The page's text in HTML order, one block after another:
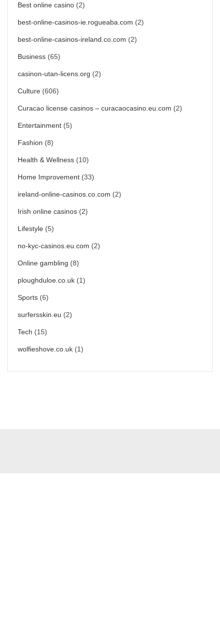
Best online casino (2)
best-online-casinos-ie.rogueaba.com (2)
best-online-casinos-ireland.co.com (2)
Business (65)
casinon-utan-licens.org (2)
Culture (606)
Curacao license casinos – curacaocasino.eu.com (2)
Entertainment (5)
Fashion (8)
Health & Wellness (10)
Home Improvement (33)
ireland-online-casinos.co.com (2)
Irish online casinos (2)
Lifestyle (5)
no-kyc-casinos.eu.com (2)
Online gambling (8)
ploughduloe.co.uk (1)
Sports (6)
surfersskin.eu (2)
Tech (15)
wolfieshove.co.uk (1)